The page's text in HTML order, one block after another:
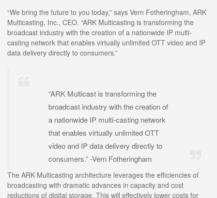
“We bring the future to you today,” says Vern Fotheringham, ARK
Multicasting, Inc., CEO. “ARK Multicasting is transforming the
broadcast industry with the creation of a nationwide IP multi-
casting network that enables virtually unlimited OTT video and IP
data delivery directly to consumers.”
“ARK Multicast is transforming the
broadcast industry with the creation of
a nationwide IP multi-casting network
that enables virtually unlimited OTT
video and IP data delivery directly to
consumers.” -Vern Fotheringham
The ARK Multicasting architecture leverages the efficiencies of
broadcasting with dramatic advances in capacity and cost
reductions of digital storage. This will effectively lower costs for